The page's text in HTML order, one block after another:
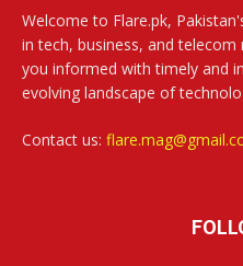
Welcome to Flare.pk,
in tech, business, and
you informed with timely and
evolving landscape of
Contact us: